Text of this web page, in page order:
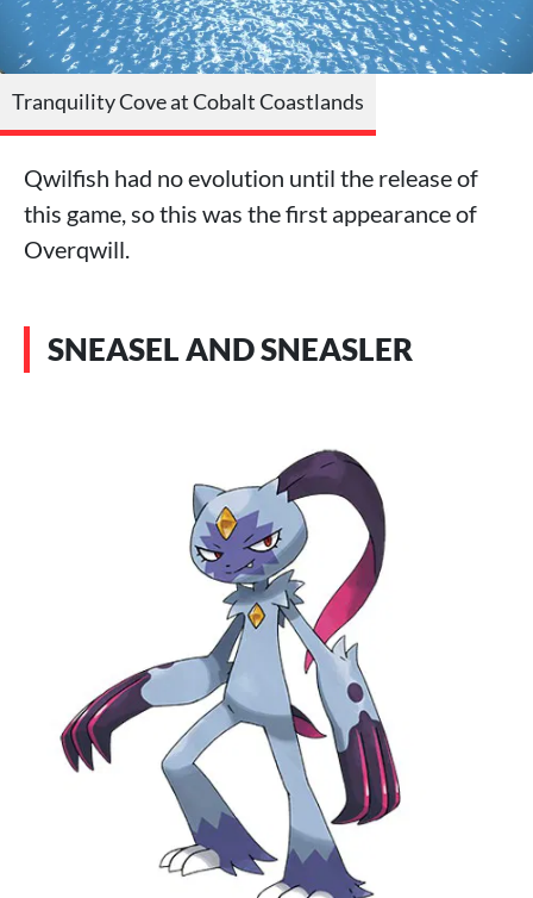
Tranquility Cove at Cobalt Coastlands
Qwilfish had no evolution until the release of
this game, so this was the first appearance of
Overqwill.
SNEASEL AND SNEASLER